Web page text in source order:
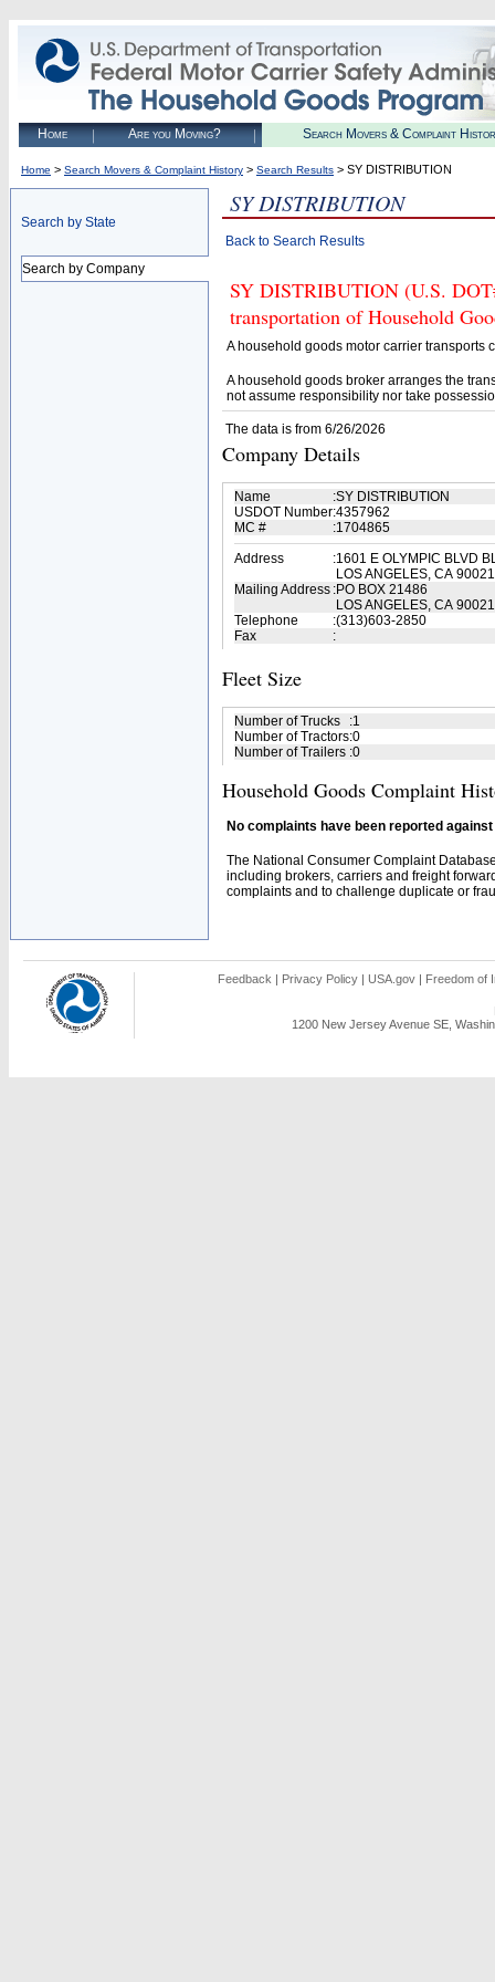
Home Are you Moving? Search Movers & Complaint
Home > Search Movers & Complaint History > Search Results > SY DISTRIBUTION
Search by State
Search by Company
SY DISTRIBUTION
Back to Search Results
SY DISTRIBUTION (U.S.
transportation of Household
A household goods motor carrier transports
A household goods broker arranges the
not assume responsibility nor take
The data is from 6/26/2026
Company Details
Name :SY DISTRIBUTION
USDOT Number:4357962
MC #
:1704865
Address
:1601 E OLYMPIC BLVD
LOS ANGELES, CA 90021
Mailing Address :PO BOX 21486
LOS ANGELES, CA 90021
Telephone
:(313)603-2850
Fax
:
Fleet Size
Number of Trucks :1
Number of Tractors:0
Number of Trailers :0
Household Goods Complaint
No complaints have been reported
The National Consumer Complaint
including brokers, carriers and freight
complaints and to challenge duplicate or
Feedback | Privacy Policy | USA.gov | Freedom of
1200 New Jersey Avenue SE,